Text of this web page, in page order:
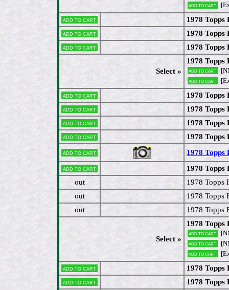
Add to cart
Add to cart
1978
Add to cart 1978 Topps
Add to cart 1978 Topps
Select »
1978 Topps
Add to cart
Add to cart
Add to cart
1978 Topps
Add to cart 1978 Topps
Add to cart 1978
Add to cart 1978 Topps
Add to cart 1978 Topps
Add to cart
1978 Topps
out
1978 Topps
out
1978 Topps
out
1978 Topps
Select »
1978 Topps
Add to cart
Add to cart
Add to cart
Add to cart
1978
Add to cart
1978 Topps